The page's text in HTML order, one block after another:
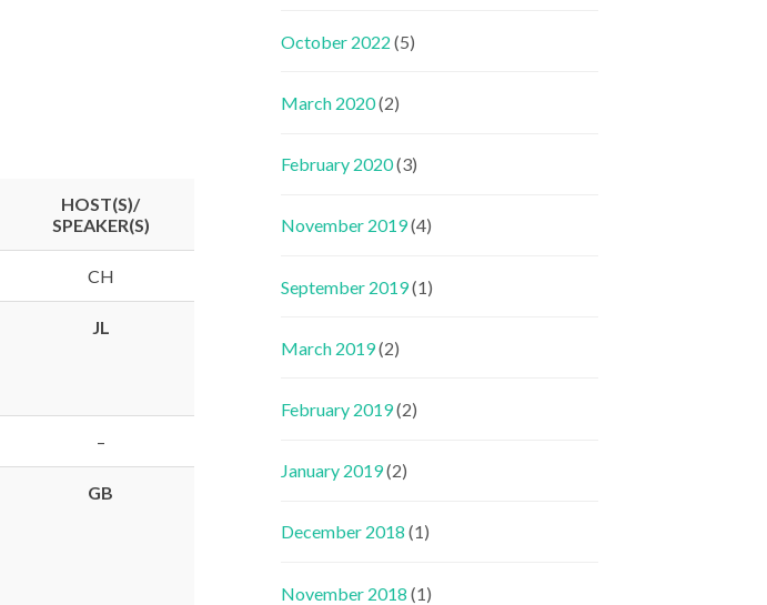
HOST(S)/
SPEAKER(S)
CH
JL
–
GB
October 2022 (5)
March 2020(2)
February 2020(3)
November 2019(4)
September 2019(1)
March 2019(2)
February 2019(2)
January 2019(2)
December 2018 (1)
November 2018 (1)